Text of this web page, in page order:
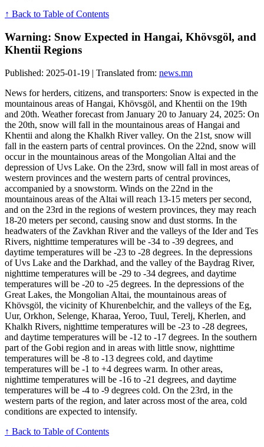
↑ Back to Table of Contents
Warning: Snow Expected in Hangai, Khövsgöl, and
Khentii Regions
Published: 2025-01-19 | Translated from: news.mn
News for herders, citizens, and transporters: Snow is expected in the
mountainous areas of Hangai, Khövsgöl, and Khentii on the 19th
and 20th. Weather forecast from January 20 to January 24, 2025: On
the 20th, snow will fall in the mountainous areas of Hangai and
Khentii and along the Khalkh River valley. On the 21st, snow will
fall in the eastern parts of central provinces. On the 22nd, snow will
occur in the mountainous areas of the Mongolian Altai and the
depression of Uvs Lake. On the 23rd, snow will fall in most areas of
western provinces and the western parts of central provinces,
accompanied by a snowstorm. Winds on the 22nd in the
mountainous areas of the Altai will reach 13-15 meters per second,
and on the 23rd in the regions of western provinces, they may reach
18-20 meters per second, causing snow and dust storms. In the
headwaters of the Zavkhan River and the valleys of the Ider and Tes
Rivers, nighttime temperatures will be -34 to -39 degrees, and
daytime temperatures will be -23 to -28 degrees. In the depressions
of Uvs Lake and the Darkhad, and the valley of the Baydrag River,
nighttime temperatures will be -29 to -34 degrees, and daytime
temperatures will be -20 to -25 degrees. In the depressions of the
Great Lakes, the Mongolian Altai, the mountainous areas of
Khövsgöl, the vicinity of Khurenbelchir, and the valleys of the Eg,
Uur, Orkhon, Selenge, Kharaa, Yeroo, Tuul, Terelj, Kherlen, and
Khalkh Rivers, nighttime temperatures will be -23 to -28 degrees,
and daytime temperatures will be -12 to -17 degrees. In the southern
part of the Gobi region and in areas with little snow, nighttime
temperatures will be -8 to -13 degrees cold, and daytime
temperatures will be -1 to +4 degrees warm. In other areas,
nighttime temperatures will be -16 to -21 degrees, and daytime
temperatures will be -4 to -9 degrees cold. On the 23rd, in the
western parts of the region, and later across most of the area, cold
conditions are expected to intensify.
↑ Back to Table of Contents